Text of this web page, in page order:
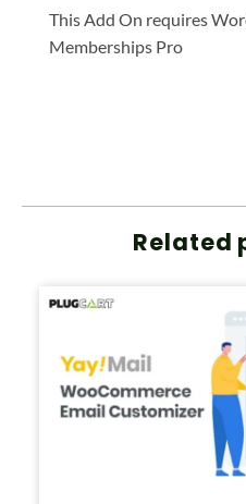
This Add On requires
Memberships Pro
Related